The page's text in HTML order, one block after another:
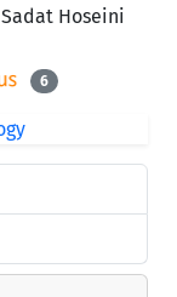
Hoseini
6